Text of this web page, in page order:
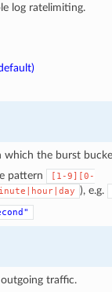
log ratelimiting.
which the burst
pattern
[1-9][0-
), e.g.
traffic.